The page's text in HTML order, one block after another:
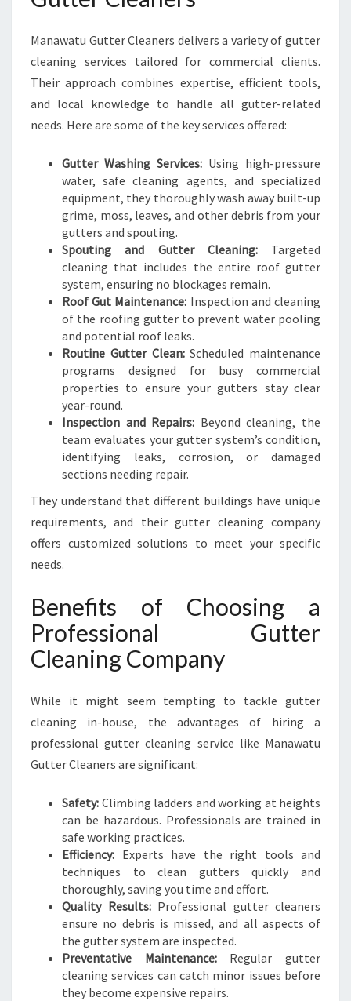
Manawatu Gutter Cleaners delivers a variety of gutter
cleaning services tailored for commercial clients.
Their approach combines expertise, efficient tools,
and local knowledge to handle all gutter-related
needs. Here are some of the key services offered:
Gutter Washing Services: Using high-pressure
water, safe cleaning agents, and specialized
equipment, they thoroughly wash away built-up
grime, moss, leaves, and other debris from your
gutters and spouting.
Spouting and Gutter Cleaning:Targeted
cleaning that includes the entire roof gutter
system, ensuring no blockages remain.
Roof Gut Maintenance: Inspection and cleaning
of the roofing gutter to prevent water pooling
and potential roof leaks.
Routine Gutter Clean:Scheduled maintenance
programs designed for busy commercial
properties to ensure your gutters stay clear
year-round.
Inspection and Repairs: Beyond cleaning, the
team evaluates your gutter system’s condition,
identifying leaks, corrosion, or damaged
sections needing repair.
They understand that different buildings have unique
requirements, and their gutter cleaning company
offers customized solutions to meet your specific
needs.
Benefits of Choosing a
Professional Gutter
Cleaning Company
While it might seem tempting to tackle gutter
cleaning in-house, the advantages of hiring a
professional gutter cleaning service like Manawatu
Gutter Cleaners are significant:
Safety: Climbing ladders and working at heights
can be hazardous. Professionals are trained in
safe working practices.
Efficiency: Experts have the right tools and
techniques to clean gutters quickly and
thoroughly, saving you time and effort.
Quality Results:Professional gutter cleaners
ensure no debris is missed, and all aspects of
the gutter system are inspected.
Preventative Maintenance:Regular gutter
cleaning services can catch minor issues before
they become expensive repairs.